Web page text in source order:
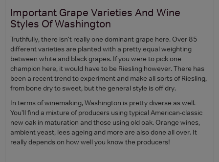
Important Grape Varieties And Wine
Styles Of Washington
Truthfully, there isn't really one dominant grape here. Over 85
different varieties are planted with a pretty equal weighting
between white and black grapes. If you were to pick one
champion here, it would have to be Riesling however. There has
been a recent trend to experiment and make all sorts of Riesling,
from bone dry to sweet, but the general style is off dry.
In terms of winemaking, Washington is pretty diverse as well.
You'll find a mixture of producers using typical American-classic
new oak in maturation and those using old oak. Orange wines,
ambient yeast, lees ageing and more are also done all over. It
really depends on how well you know the producers!